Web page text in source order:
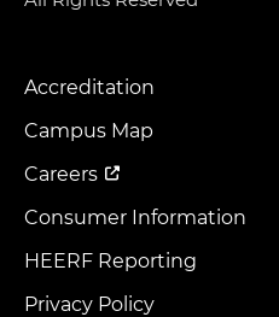
Footer
Menu
Accreditation
Campus Map
Careers
Consumer Information
HEERF Reporting
Privacy Policy